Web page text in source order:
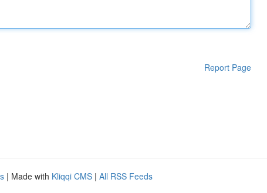
Report Page
| Made with Kliqqi CMS | All RSS Feeds